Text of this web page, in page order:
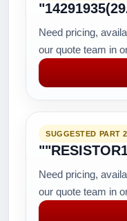
Need pricing,
our quote team in
SUGGESTED PART 2
Need pricing,
our quote team in